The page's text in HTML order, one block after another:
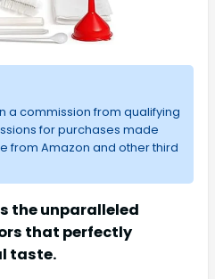
a commission from qualifying
for purchases made
from Amazon and other third
the unparalleled
that perfectly
taste.